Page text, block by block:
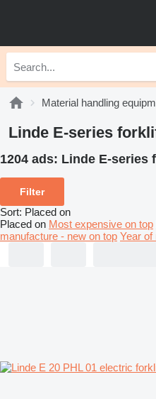
Material handling
Linde E-series
1204 ads: Linde E-series
Filter
Sort: Placed on
Placed on Most expensive on top
manufacture - new on top Year of